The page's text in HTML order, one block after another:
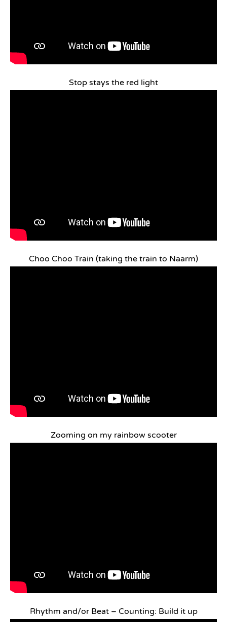
Stop stays the red light
Choo Choo Train (taking the train to Naarm)
Zooming on my rainbow scooter
Rhythm and/or Beat – Counting: Build it up